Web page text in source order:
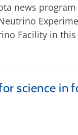
news
Facility in
science in